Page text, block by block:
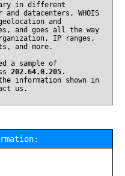
in different
datacenters, WHOIS
and
and goes all the way
IP ranges,
and more.
a sample of
202.64.0.205.
information shown in
us.